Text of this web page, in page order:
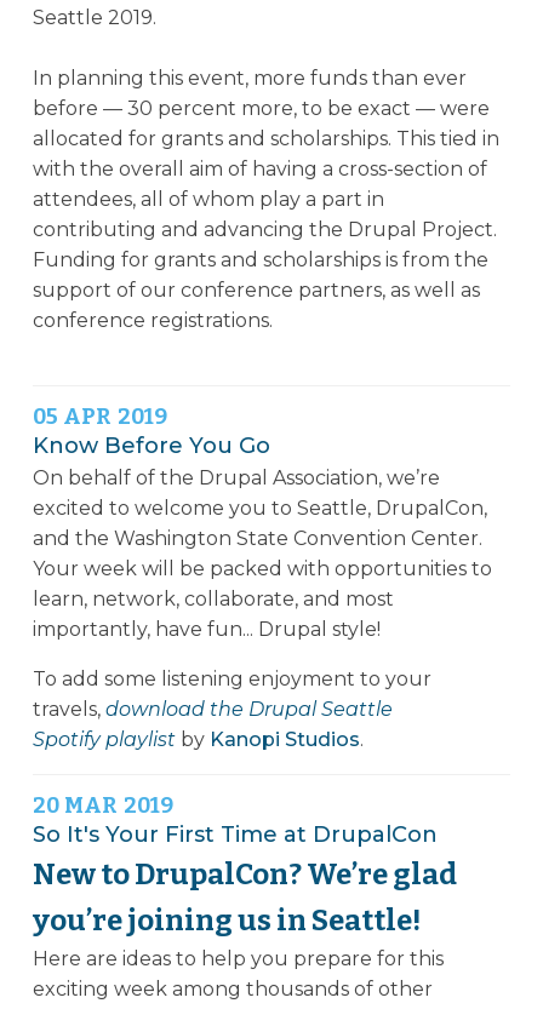
Seattle 2019.
In planning this event, more funds than ever
before — 30 percent more, to be exact — were
allocated for grants and scholarships. This tied in
with the overall aim of having a cross-section of
attendees, all of whom play a part in
contributing and advancing the Drupal Project.
Funding for grants and scholarships is from the
support of our conference partners, as well as
conference registrations.
05 APR 2019
Know Before You Go
On behalf of the Drupal Association, we’re
excited to welcome you to Seattle, DrupalCon,
and the Washington State Convention Center.
Your week will be packed with opportunities to
learn, network, collaborate, and most
importantly, have fun... Drupal style!
To add some listening enjoyment to your
travels, download the Drupal Seattle
Spotify playlistby Kanopi Studios.
20 MAR 2019
So It's Your First Time at DrupalCon
New to DrupalCon? We’re glad
you’re joining us in Seattle!
Here are ideas to help you prepare for this
exciting week among thousands of other